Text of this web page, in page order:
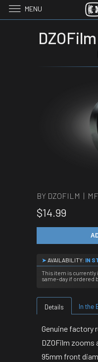
BY DZOFILM |
$14.99
➤ AVAILABILITY: IN
This item is currently
same-day if ordered
Details In the
Genuine factory
DZOFilm zooms
95mm front
MENU